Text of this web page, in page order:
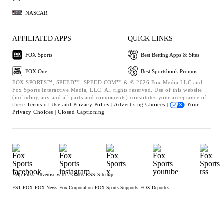
NASCAR
AFFILIATED APPS
FOX Sports
FOX One
QUICK LINKS
Best Betting Apps & Sites
Best Sportsbook Promos
FOX SPORTS™, SPEED™, SPEED.COM™ & © 2026 Fox Media LLC and
Fox Sports Interactive Media, LLC. All rights reserved. Use of this website
(including any and all parts and components) constitutes your acceptance of
these Terms of Use and Privacy Policy | Advertising Choices |
Your
Privacy Choices | Closed Captioning
Help Press Advertise with Us Jobs RSS Sitemap
FS1 FOX FOX News Fox Corporation FOX Sports Supports FOX Deportes